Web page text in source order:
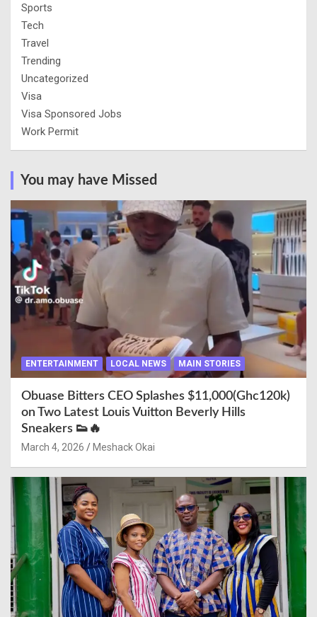
Sports
Tech
Travel
Trending
Uncategorized
Visa
Visa Sponsored Jobs
Work Permit
You may have Missed
ENTERTAINMENT LOCAL NEWS MAIN STORIES
Obuase Bitters CEO Splashes $11,000(Ghc120k)
on Two Latest Louis Vuitton Beverly Hills
Sneakers 👟🔥
March 4, 2026 Meshack Okai